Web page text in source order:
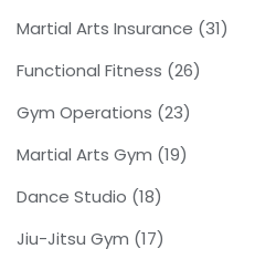
Martial Arts Insurance (31)
Functional Fitness (26)
Gym Operations (23)
Martial Arts Gym (19)
Dance Studio (18)
Jiu-Jitsu Gym (17)